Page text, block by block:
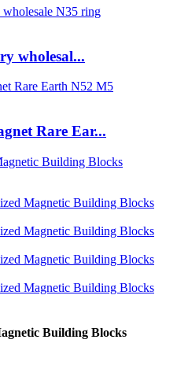
wholesal...
Rare Ear...
Building Blocks